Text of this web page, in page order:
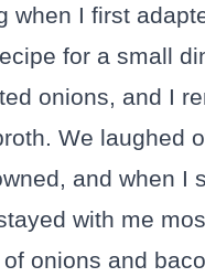
when I first
for a small
onions, and I
We laughed
and when I
with me
onions and